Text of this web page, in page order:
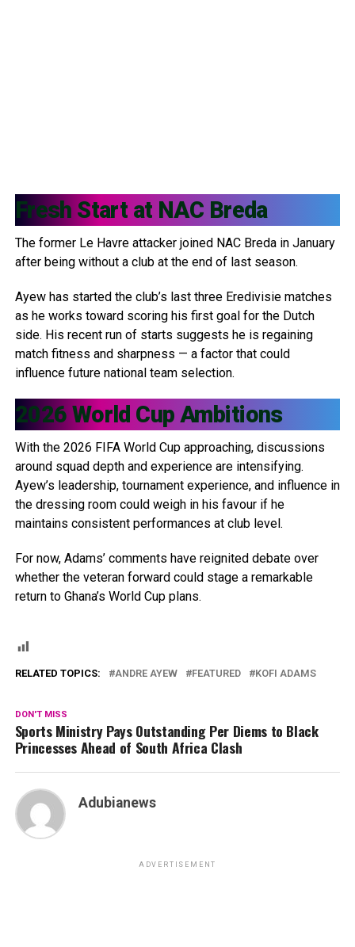
Fresh Start at NAC Breda
The former Le Havre attacker joined NAC Breda in January
after being without a club at the end of last season.
Ayew has started the club’s last three Eredivisie matches
as he works toward scoring his first goal for the Dutch
side. His recent run of starts suggests he is regaining
match fitness and sharpness — a factor that could
influence future national team selection.
2026 World Cup Ambitions
With the 2026 FIFA World Cup approaching, discussions
around squad depth and experience are intensifying.
Ayew’s leadership, tournament experience, and influence in
the dressing room could weigh in his favour if he
maintains consistent performances at club level.
For now, Adams’ comments have reignited debate over
whether the veteran forward could stage a remarkable
return to Ghana’s World Cup plans.
RELATED TOPICS: ANDRE AYEW FEATURED KOFI ADAMS
DON'T MISS
Sports Ministry Pays Outstanding Per Diems to Black
Princesses Ahead of South Africa Clash
Adubianews
ADVERTISEMENT